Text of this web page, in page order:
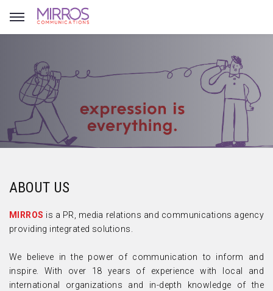
ABOUT US
MIRROS is a PR, media relations and communications agency
providing integrated solutions.
We believe in the power of communication to inform and
inspire. With over 18 years of experience with local and
international organizations and in-depth knowledge of the